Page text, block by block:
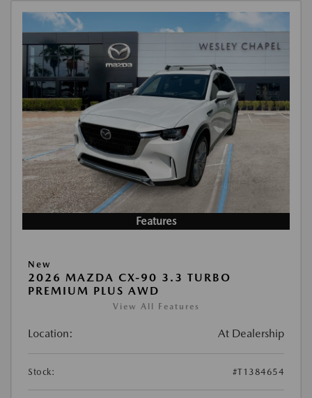
Features
New
2026 MAZDA CX-90 3.3 TURBO
PREMIUM PLUS AWD
View All Features
Location: At Dealership
Stock: #T1384654